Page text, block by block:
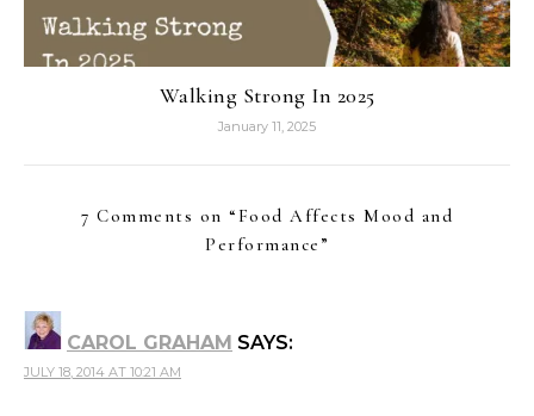
Walking Strong In 2025
January 11, 2025
7 Comments on “ Food Affects Mood and
Performance ”
CAROL GRAHAM SAYS:
JULY 18, 2014 AT 10:21 AM